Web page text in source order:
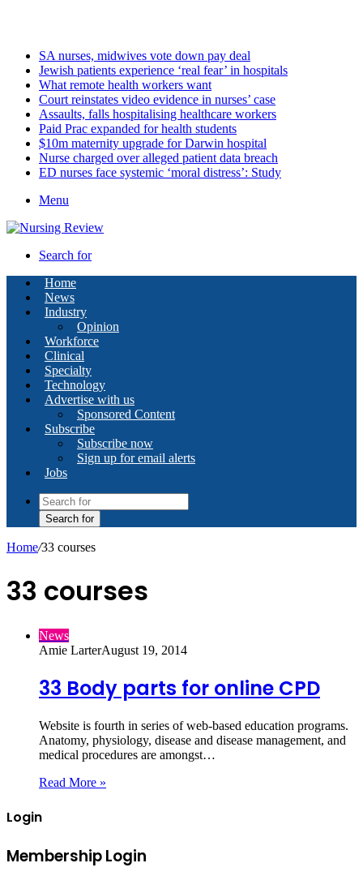
SA nurses, midwives vote down pay deal
Jewish patients experience ‘real fear’ in hospitals
What remote health workers want
Court reinstates video evidence in nurses’ case
Assaults, falls hospitalising healthcare workers
Paid Prac expanded for health students
$10m maternity upgrade for Darwin hospital
Nurse charged over alleged patient data breach
ED nurses face systemic ‘moral distress’: Study
Menu
Search for
Home
News
Industry
Opinion
Workforce
Clinical
Specialty
Technology
Advertise with us
Sponsored Content
Subscribe
Subscribe now
Sign up for email alerts
Jobs
Search for
Home/33 courses
33 courses
News
Amie LarterAugust 19, 2014
33 Body parts for online CPD
Website is fourth in series of web-based education programs.
Anatomy, physiology, disease and disease management, and
medical procedures are amongst…
Read More »
Login
Membership Login